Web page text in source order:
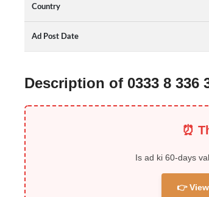
Country
Ad Post Date
Description of 0333 8 336
⏰
Is ad ki 60-days
👉